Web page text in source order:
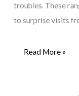
troubles. These
to surprise visits
Addressing
Household
Read More »